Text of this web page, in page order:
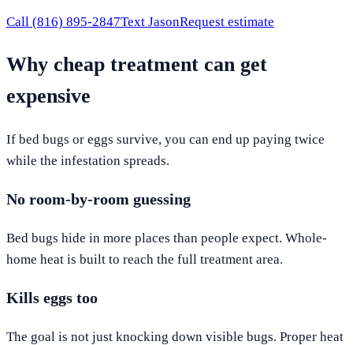
Call (816) 895-2847Text JasonRequest estimate
Why cheap treatment can get
expensive
If bed bugs or eggs survive, you can end up paying twice
while the infestation spreads.
No room-by-room guessing
Bed bugs hide in more places than people expect. Whole-
home heat is built to reach the full treatment area.
Kills eggs too
The goal is not just knocking down visible bugs. Proper heat